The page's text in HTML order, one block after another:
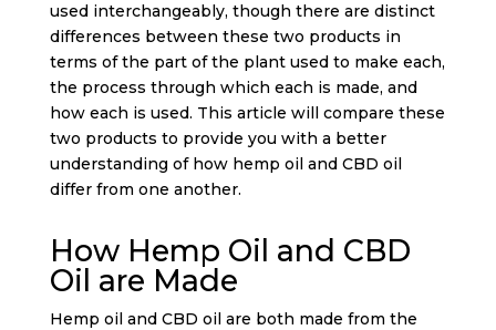
used interchangeably, though there are distinct
differences between these two products in
terms of the part of the plant used to make each,
the process through which each is made, and
how each is used. This article will compare these
two products to provide you with a better
understanding of how hemp oil and CBD oil
differ from one another.
How Hemp Oil and CBD
Oil are Made
Hemp oil and CBD oil are both made from the